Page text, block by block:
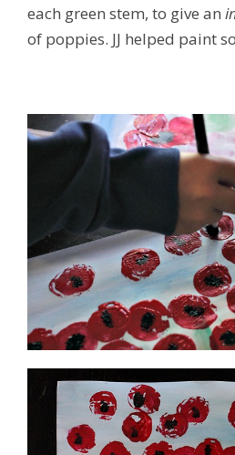
each green stem, to give an
of poppies. JJ helped paint